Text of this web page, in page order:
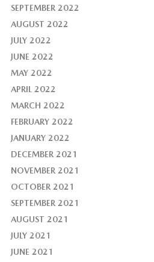
SEPTEMBER 2022
AUGUST 2022
JULY 2022
JUNE 2022
MAY 2022
APRIL 2022
MARCH 2022
FEBRUARY 2022
JANUARY 2022
DECEMBER 2021
NOVEMBER 2021
OCTOBER 2021
SEPTEMBER 2021
AUGUST 2021
JULY 2021
JUNE 2021